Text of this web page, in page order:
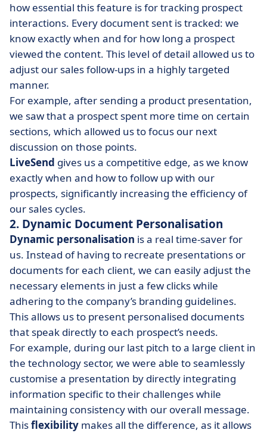
how essential this feature is for tracking prospect
interactions. Every document sent is tracked: we
know exactly when and for how long a prospect
viewed the content. This level of detail allowed us to
adjust our sales follow-ups in a highly targeted
manner.
For example, after sending a product presentation,
we saw that a prospect spent more time on certain
sections, which allowed us to focus our next
discussion on those points.
LiveSend gives us a competitive edge, as we know
exactly when and how to follow up with our
prospects, significantly increasing the efficiency of
our sales cycles.
2. Dynamic Document Personalisation
Dynamic personalisation is a real time-saver for
us. Instead of having to recreate presentations or
documents for each client, we can easily adjust the
necessary elements in just a few clicks while
adhering to the company’s branding guidelines.
This allows us to present personalised documents
that speak directly to each prospect’s needs.
For example, during our last pitch to a large client in
the technology sector, we were able to seamlessly
customise a presentation by directly integrating
information specific to their challenges while
maintaining consistency with our overall message.
Thisflexibility makes all the difference, as it allows